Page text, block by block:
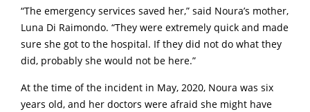
“The emergency services saved her,” said Noura’s mother,
Luna Di Raimondo. “They were extremely quick and made
sure she got to the hospital. If they did not do what they
did, probably she would not be here.”
At the time of the incident in May, 2020, Noura was six
years old, and her doctors were afraid she might have